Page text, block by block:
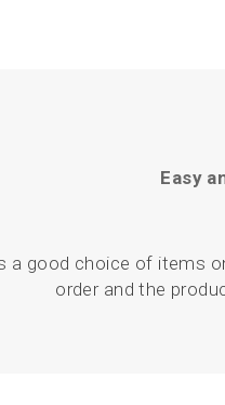
Easy
a good choice of items
order and the